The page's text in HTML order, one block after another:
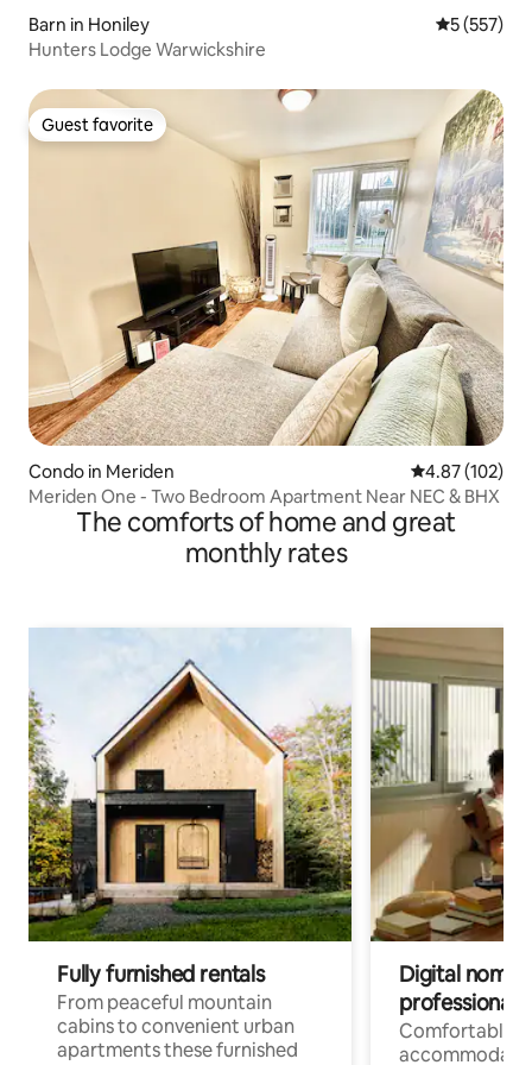
Barn in Honiley 5 out of 5
5 (557)
Hunters Lodge Warwickshire
Guest favorite
Guest favorite
Condo in Meriden 4.87 out of 5
4.87 (102)
Meriden One - Two Bedroom Apartment Near NEC & BHX
The comforts of home and great
monthly rates
Fully furnished rentals
From peaceful mountain
cabins to convenient urban
apartments these furnished
Digital
professionals
Comfortable